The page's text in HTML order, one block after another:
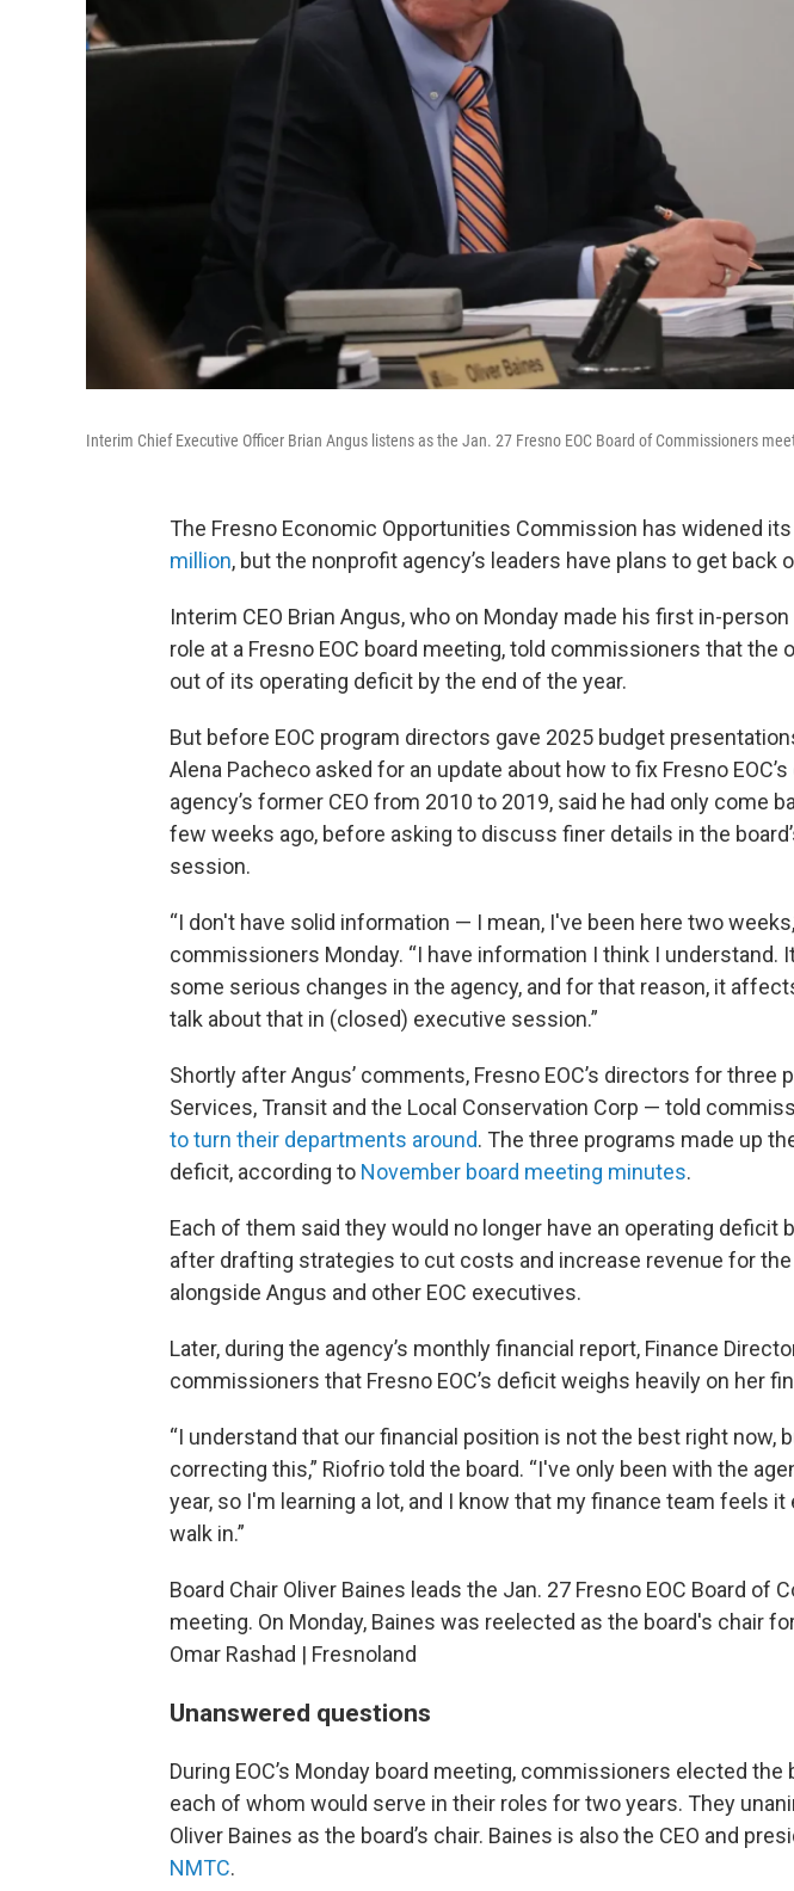
Interim Chief Executive Officer Brian Angus listens as the Jan. 27 Fresno EOC Board of Commissioners
The Fresno Economic Opportunities Commission has widened
million, but the nonprofit agency’s leaders have plans to get back
Interim CEO Brian Angus, who on Monday made his first in-
role at a Fresno EOC board meeting, told commissioners that the
out of its operating deficit by the end of the year.
But before EOC program directors gave 2025 budget
Alena Pacheco asked for an update about how to fix Fresno
agency’s former CEO from 2010 to 2019, said he had only come
few weeks ago, before asking to discuss finer details in the
session.
“I don't have solid information — I mean, I've been here two
commissioners Monday. “I have information I think I understand.
some serious changes in the agency, and for that reason, it
talk about that in (closed) executive session.”
Shortly after Angus’ comments, Fresno EOC’s directors for three
Services, Transit and the Local Conservation Corp — told
to turn their departments around. The three programs made up
deficit, according to November board meeting minutes.
Each of them said they would no longer have an operating deficit
after drafting strategies to cut costs and increase revenue for
alongside Angus and other EOC executives.
Later, during the agency’s monthly financial report, Finance
commissioners that Fresno EOC’s deficit weighs heavily on her
“I understand that our financial position is not the best right now,
correcting this,” Riofrio told the board. “I've only been with the
year, so I'm learning a lot, and I know that my finance team feels it
walk in.”
Board Chair Oliver Baines leads the Jan. 27 Fresno EOC Board of
meeting. On Monday, Baines was reelected as the board's chair
Omar Rashad | Fresnoland
Unanswered questions
During EOC’s Monday board meeting, commissioners elected the
each of whom would serve in their roles for two years. They
Oliver Baines as the board’s chair. Baines is also the CEO and
NMTC.